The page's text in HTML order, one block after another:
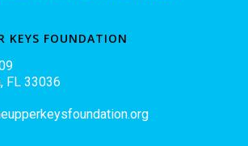
KEYS FOUNDATION
FL 33036